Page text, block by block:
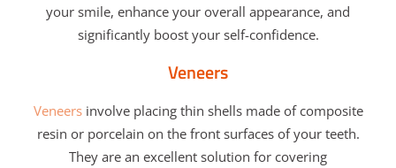
your smile, enhance your overall appearance, and
significantly boost your self-confidence.
Veneers
Veneersinvolve placing thin shells made of composite
resin or porcelain on the front surfaces of your teeth.
They are an excellent solution for covering